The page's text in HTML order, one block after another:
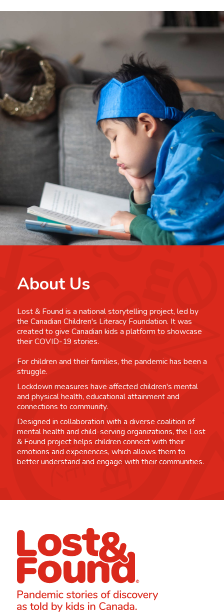
About Us
Lost & Found is a national storytelling project, led by
the Canadian Children's Literacy Foundation. It was
created to give Canadian kids a platform to showcase
their COVID-19 stories.
For children and their families, the pandemic has been a
struggle.
Lockdown measures have affected children's mental
and physical health, educational attainment and
connections to community.
Designed in collaboration with a diverse coalition of
mental health and child-serving organizations, the Lost
& Found project helps children connect with their
emotions and experiences, which allows them to
better understand and engage with their communities.